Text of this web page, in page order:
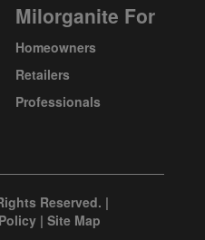
Milorganite For
Homeowners
Retailers
Professionals
Reserved. |
| Site Map